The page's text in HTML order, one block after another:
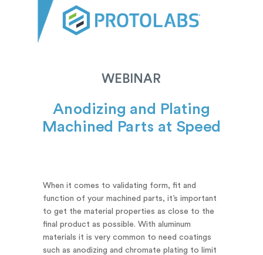
When it comes to validating form, fit and
function of your machined parts, it’s important
to get the material properties as close to the
final product as possible. With aluminum
materials it is very common to need coatings
such as anodizing and chromate plating to limit
WEBINAR
Anodizing and Plating
Machined Parts at Speed